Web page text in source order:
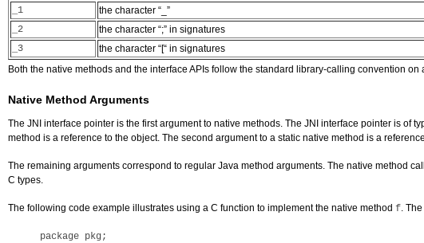
_1
the character “_”
_2
the character “;” in signatures
_3
the character “[“ in signatures
Both the native methods and the interface APIs follow the standard library-calling convention
Native Method Arguments
The JNI interface pointer is the first argument to native methods. The JNI interface pointer is of
method is a reference to the object. The second argument to a static native method is a
The remaining arguments correspond to regular Java method arguments. The native method
C types.
The following code example illustrates using a C function to implement the native method f.
package pkg;